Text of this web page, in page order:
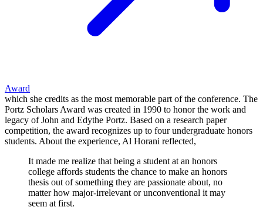
Award
which she credits as the most memorable part of the conference. The
Portz Scholars Award was created in 1990 to honor the work and
legacy of John and Edythe Portz. Based on a research paper
competition, the award recognizes up to four undergraduate honors
students. About the experience, Al Horani reflected,
It made me realize that being a student at an honors
college affords students the chance to make an honors
thesis out of something they are passionate about, no
matter how major-irrelevant or unconventional it may
seem at first.